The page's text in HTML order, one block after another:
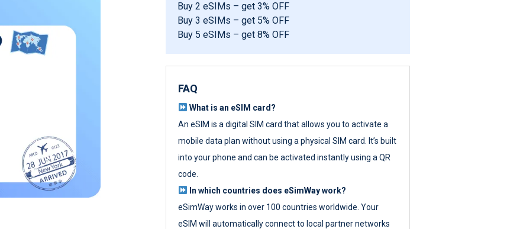
Buy 2 eSIMs – get 3% OFF
Buy 3 eSIMs – get 5% OFF
Buy 5 eSIMs – get 8% OFF
FAQ
What is an eSIM card?
An eSIM is a digital SIM card that allows you to activate a
mobile data plan without using a physical SIM card. It’s built
into your phone and can be activated instantly using a QR
code.
In which countries does eSimWay work?
eSimWay works in over 100 countries worldwide. Your
eSIM will automatically connect to local partner networks